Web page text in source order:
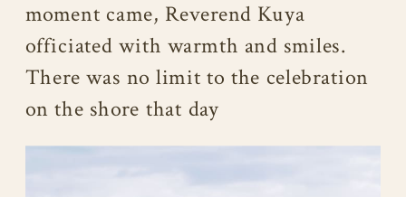
moment came, Reverend Kuya
officiated with warmth and smiles.
There was no limit to the celebration
on the shore that day